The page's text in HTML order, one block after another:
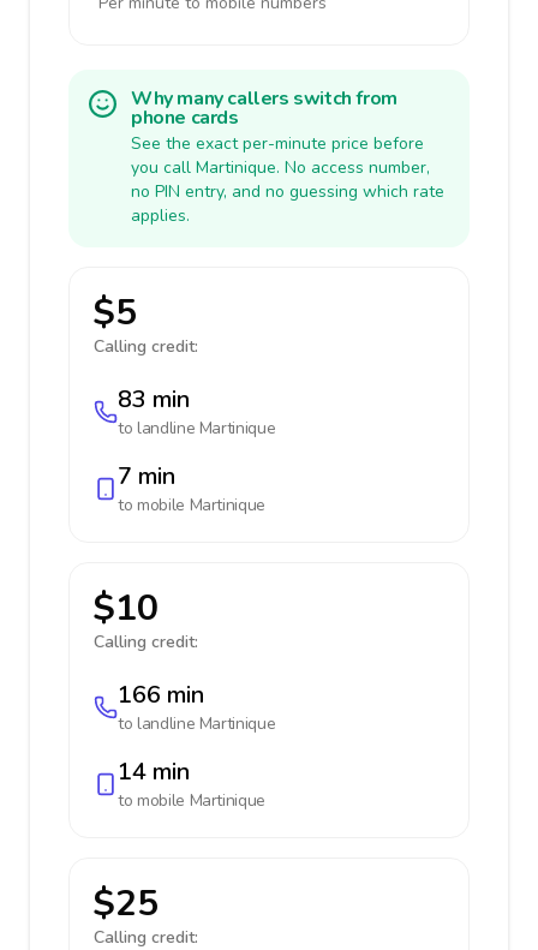
Why many callers switch from
phone cards
See the exact per-minute price before
you call Martinique. No access number,
no PIN entry, and no guessing which rate
applies.
$5
Calling credit:
83 min
to landline Martinique
7 min
to mobile Martinique
$10
Calling credit:
166 min
to landline Martinique
14 min
to mobile Martinique
$25
Calling credit: